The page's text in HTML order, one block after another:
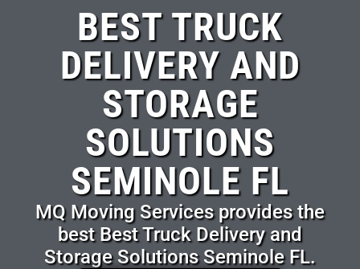
BEST TRUCK
DELIVERY AND
STORAGE
SOLUTIONS
SEMINOLE FL
MQ Moving Services provides the
best Best Truck Delivery and
Storage Solutions Seminole FL.